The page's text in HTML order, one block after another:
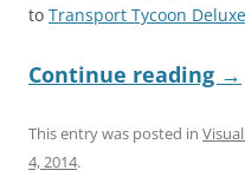
to Transport Tycoon Deluxe
Continue reading →
This entry was posted in
4, 2014.